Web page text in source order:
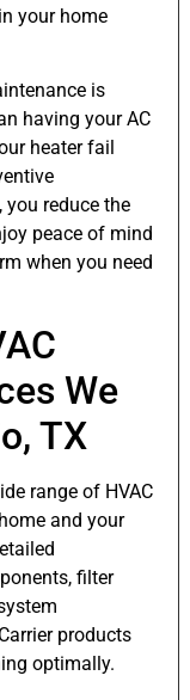
your home
is
having your AC
heater fail
you reduce the
peace of mind
when you need
We
TX
range of HVAC
and your
filter
products
optimally.